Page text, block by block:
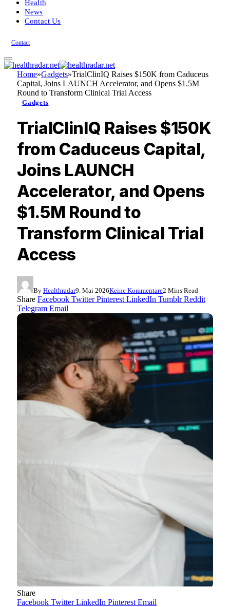
Health
News
Contact Us
Contact
Home»Gadgets»TrialClinIQ Raises $150K from Caduceus
Capital, Joins LAUNCH Accelerator, and Opens $1.5M
Round to Transform Clinical Trial Access
Gadgets
TrialClinIQ Raises $150K
from Caduceus Capital,
Joins LAUNCH
Accelerator, and Opens
$1.5M Round to
Transform Clinical Trial
Access
By Healthradar9. Mai 2026Keine Kommentare2 Mins Read
Share Facebook Twitter Pinterest LinkedIn Tumblr Reddit
Telegram Email
Share
Facebook Twitter LinkedIn Pinterest Email